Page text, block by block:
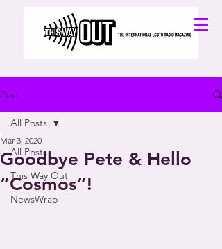
Post
All Posts
This Way Out
NewsWrap
All Posts
Goodbye Pete & Hello
“Cosmos”!
Mar 3, 2020